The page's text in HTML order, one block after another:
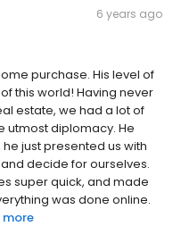
6 years ago
purchase. His level of
this world! Having never
estate, we had a lot of
utmost diplomacy. He
just presented us with
decide for ourselves.
super quick, and made
was done online.
more